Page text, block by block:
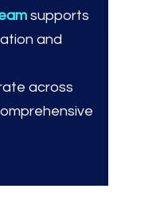
supports
and
across